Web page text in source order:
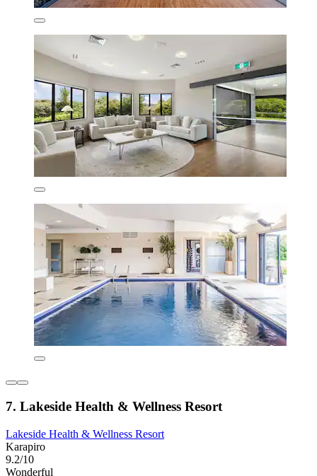
7. Lakeside Health & Wellness Resort
Lakeside Health & Wellness Resort
Karapiro
9.2/10
Wonderful